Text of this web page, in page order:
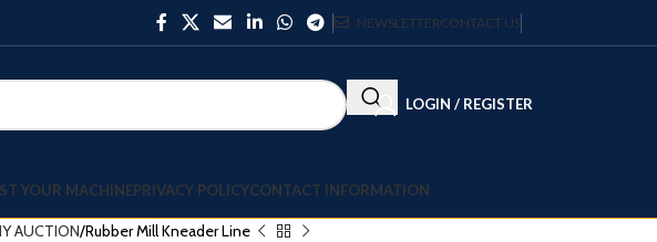
NEWSLETTERCONTACT US
LOGIN / REGISTER
YOUR MACHINEPRIVACY POLICYCONTACT INFORMATION
AUCTION Rubber Mill Kneader Line